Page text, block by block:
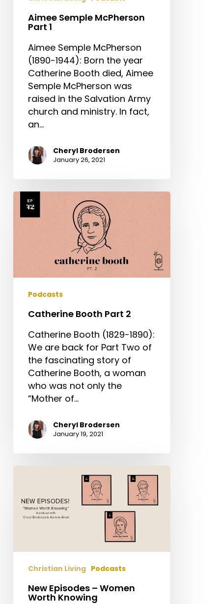
Aimee Semple McPherson
Part 1
Aimee Semple McPherson
(1890-1944): Born the year
Catherine Booth died, Aimee
Semple McPherson was
raised in the Salvation Army
church and ministry. In fact,
an…
Cheryl Brodersen
January 26, 2021
Catherine
Booth
Podcasts
Catherine Booth Part 2
Catherine Booth (1829-1890):
We are back for Part Two of
the fascinating story of
Catherine Booth, a woman
who was not only the
“Mother of…
Cheryl Brodersen
January 19, 2021
Women
Worth
Christian Living Podcasts
New Episodes – Women
Worth Knowing